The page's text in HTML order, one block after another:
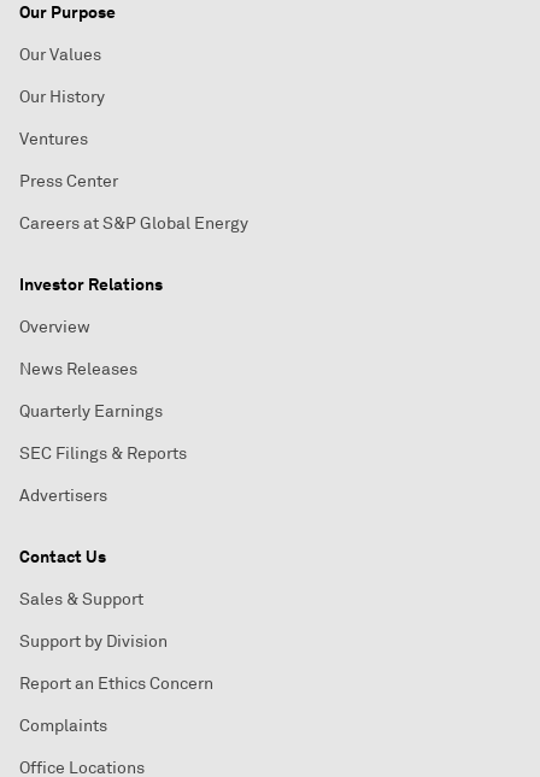
Our Purpose
Our Values
Our History
Ventures
Press Center
Careers at S&P Global Energy
Investor Relations
Overview
News Releases
Quarterly Earnings
SEC Filings & Reports
Advertisers
Contact Us
Sales & Support
Support by Division
Report an Ethics Concern
Complaints
Office Locations